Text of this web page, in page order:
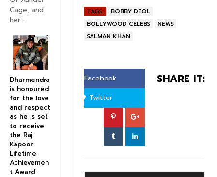
TAGS:
BOBBY DEOL
BOLLYWOOD CELEBS
NEWS
SALMAN KHAN
SHARE IT:
Facebook
Twitter
Cage, and
her...
Dharmendra
is honoured
for the love
and respect
as he is set
to receive
the Raj
Kapoor
Lifetime
Achievemen
t Award